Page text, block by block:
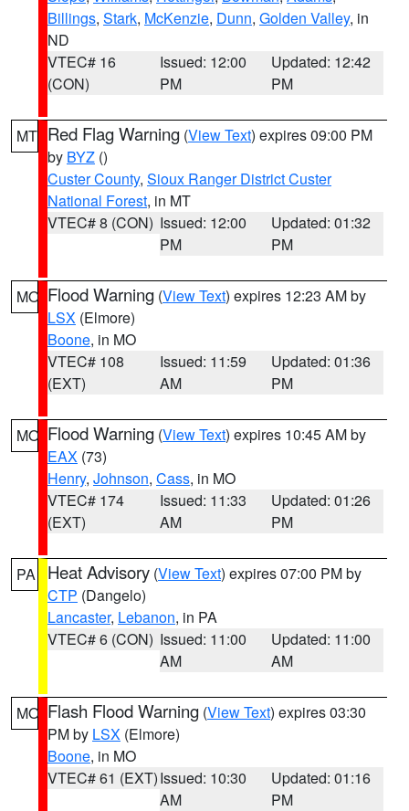
Billings, Stark, McKenzie, Dunn, Golden Valley, in
ND
VTEC# 16
(CON)
Issued: 12:00
PM
Updated: 12:42
PM
MT Red Flag Warning (View Text) expires 09:00 PM
by BYZ ()
Custer County, Sioux Ranger District Custer
National Forest, in MT
VTEC# 8 (CON) Issued: 12:00
PM
Updated: 01:32
PM
MO Flood Warning (View Text) expires 12:23 AM by
LSX (Elmore)
Boone, in MO
VTEC# 108
(EXT)
Issued: 11:59
AM
Updated: 01:36
PM
MO Flood Warning (View Text) expires 10:45 AM by
EAX (73)
Henry, Johnson, Cass, in MO
VTEC# 174
(EXT)
Issued: 11:33
AM
Updated: 01:26
PM
PA Heat Advisory (View Text) expires 07:00 PM by
CTP (Dangelo)
Lancaster, Lebanon, in PA
VTEC# 6 (CON) Issued: 11:00
AM
Updated: 11:00
AM
MO Flash Flood Warning (View Text) expires 03:30
PM by LSX (Elmore)
Boone, in MO
VTEC# 61 (EXT)Issued: 10:30
AM
Updated: 01:16
PM